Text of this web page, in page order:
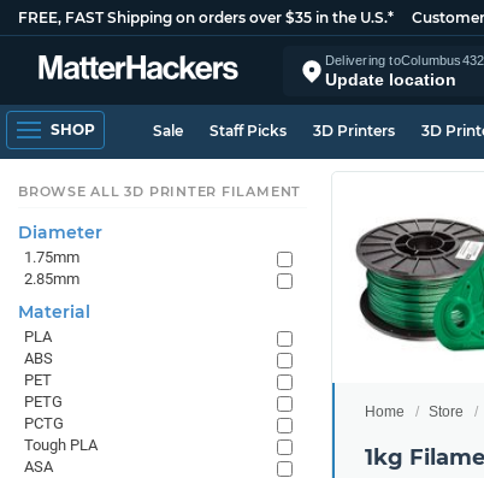
FREE, FAST Shipping on orders over $35 in the U.S.*
Delivering toColumbus
Update location
SHOP Sale Staff Picks 3D Printers 3D
Home Store
1kg
BROWSE ALL 3D PRINTER FILAMENT
Diameter
1.75mm
2.85mm
Material
PLA
ABS
PET
PETG
PCTG
Tough PLA
ASA